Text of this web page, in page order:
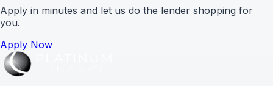
Apply in minutes and let us do the lender shopping for
you.
Apply Now